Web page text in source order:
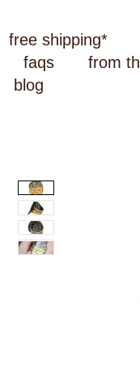
free shipping*
faqs
from
blog